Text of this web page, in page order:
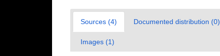
Sources (4) Documented distribution (0)
Images (1)